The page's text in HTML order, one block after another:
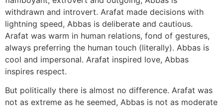
withdrawn and introvert. Arafat made decisions with
lightning speed, Abbas is deliberate and cautious.
Arafat was warm in human relations, fond of gestures,
always preferring the human touch (literally). Abbas is
cool and impersonal. Arafat inspired love, Abbas
inspires respect.
But politically there is almost no difference. Arafat was
not as extreme as he seemed, Abbas is not as moderate